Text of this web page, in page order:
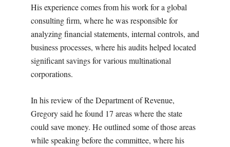
His experience comes from his work for a global
consulting firm, where he was responsible for
analyzing financial statements, internal controls, and
business processes, where his audits helped located
significant savings for various multinational
corporations.
In his review of the Department of Revenue,
Gregory said he found 17 areas where the state
could save money. He outlined some of those areas
while speaking before the committee, where his